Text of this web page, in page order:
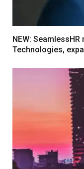
NEW:
Technologies,